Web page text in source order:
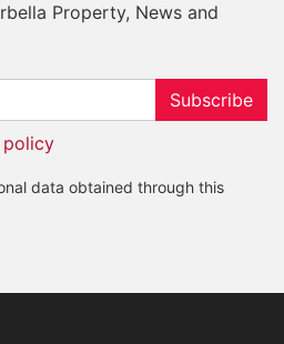
Property, News and
Subscribe
data obtained through this